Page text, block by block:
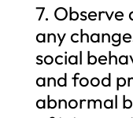
7. Observe
any
social
and food
abnormal